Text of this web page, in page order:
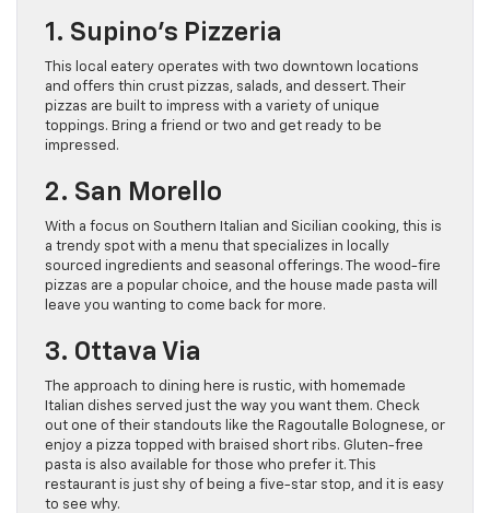
1. Supino’s Pizzeria
This local eatery operates with two downtown locations
and offers thin crust pizzas, salads, and dessert. Their
pizzas are built to impress with a variety of unique
toppings. Bring a friend or two and get ready to be
impressed.
2. San Morello
With a focus on Southern Italian and Sicilian cooking, this is
a trendy spot with a menu that specializes in locally
sourced ingredients and seasonal offerings. The wood-fire
pizzas are a popular choice, and the house made pasta will
leave you wanting to come back for more.
3. Ottava Via
The approach to dining here is rustic, with homemade
Italian dishes served just the way you want them. Check
out one of their standouts like the Ragoutalle Bolognese, or
enjoy a pizza topped with braised short ribs. Gluten-free
pasta is also available for those who prefer it. This
restaurant is just shy of being a five-star stop, and it is easy
to see why.